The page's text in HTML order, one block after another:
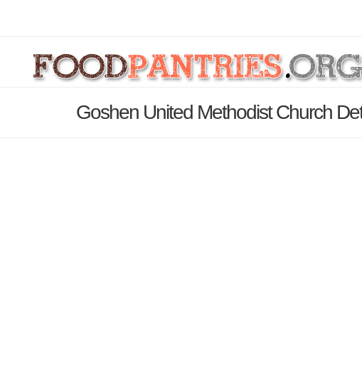
Goshen United Methodist Church